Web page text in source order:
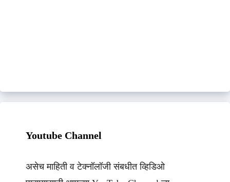
Youtube Channel
असेच माहिती व टेक्नॉलॉजी संबधीत व्हिडिओ